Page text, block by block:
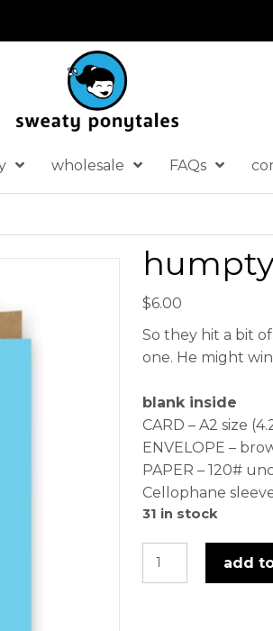
wholesale FAQs
$6.00
So they hit a bit
one. He might
blank inside
CARD – A2 size
ENVELOPE –
PAPER – 120#
Cellophane
31 in stock
add